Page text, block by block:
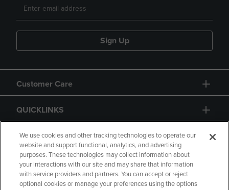
Sign Up
Customer Care
QUICKLINKS
GIFT CARD
We use cookies and other tracking technologies to operate our
website and support functional, analytics, and advertising
purposes. These technologies may collect information about
your interactions with our site and may share that information
with service providers and partners. You can accept or reject
optional cookies or manage your preferences using the options